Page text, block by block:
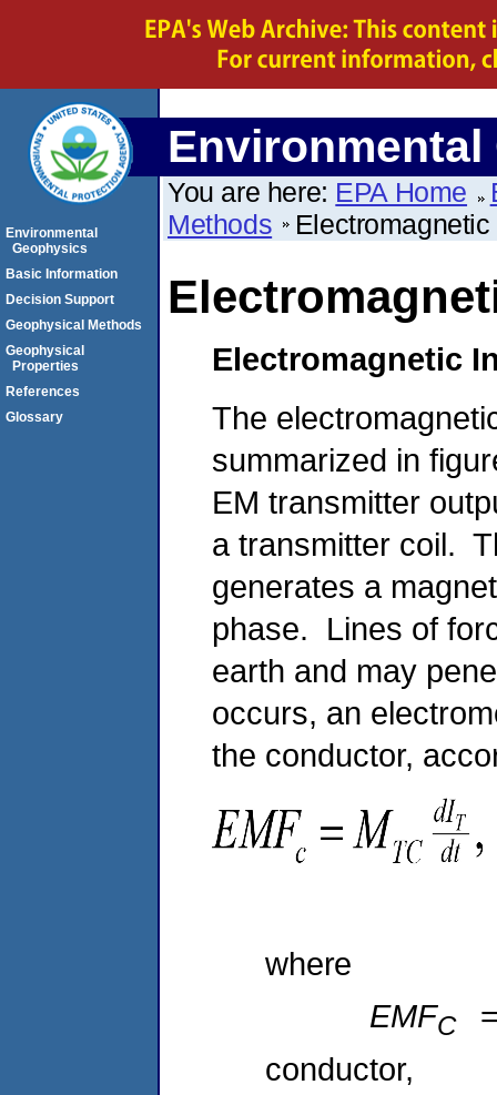
You are here: EPA Home
Methods
Electromagnetic
The
summarized in
EM transmitter
a transmitter coil.
generates a
phase. Lines of
earth and may
occurs, an
the conductor,
where
EMFC
conductor,
Environmental
Geophysics
Basic Information
Decision Support
Geophysical Methods
Geophysical
Properties
References
Glossary